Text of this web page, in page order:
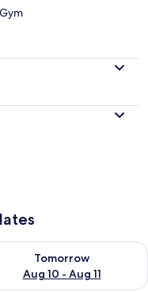
Gym
10
Tomorrow
Aug 10 - Aug 11
availability for